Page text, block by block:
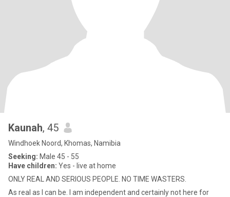
Kaunah, 45
Windhoek Noord, Khomas, Namibia
Seeking: Male 45 - 55
Have children: Yes - live at home
ONLY REAL AND SERIOUS PEOPLE. NO TIME WASTERS.
As real as I can be. I am independent and certainly not here for